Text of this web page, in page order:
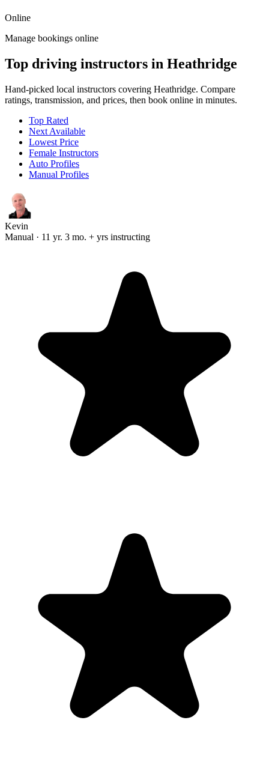
Online
Manage bookings online
Top driving instructors in Heathridge
Hand-picked local instructors covering Heathridge. Compare
ratings, transmission, and prices, then book online in minutes.
Top Rated
Next Available
Lowest Price
Female Instructors
Auto Profiles
Manual Profiles
Kevin
Manual · 11 yr. 3 mo. + yrs instructing